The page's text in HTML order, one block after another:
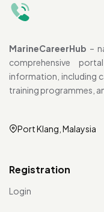
MarineCareerHub –
comprehensive
information, including
training programmes,
Port Klang, Malaysia
Registration
Login